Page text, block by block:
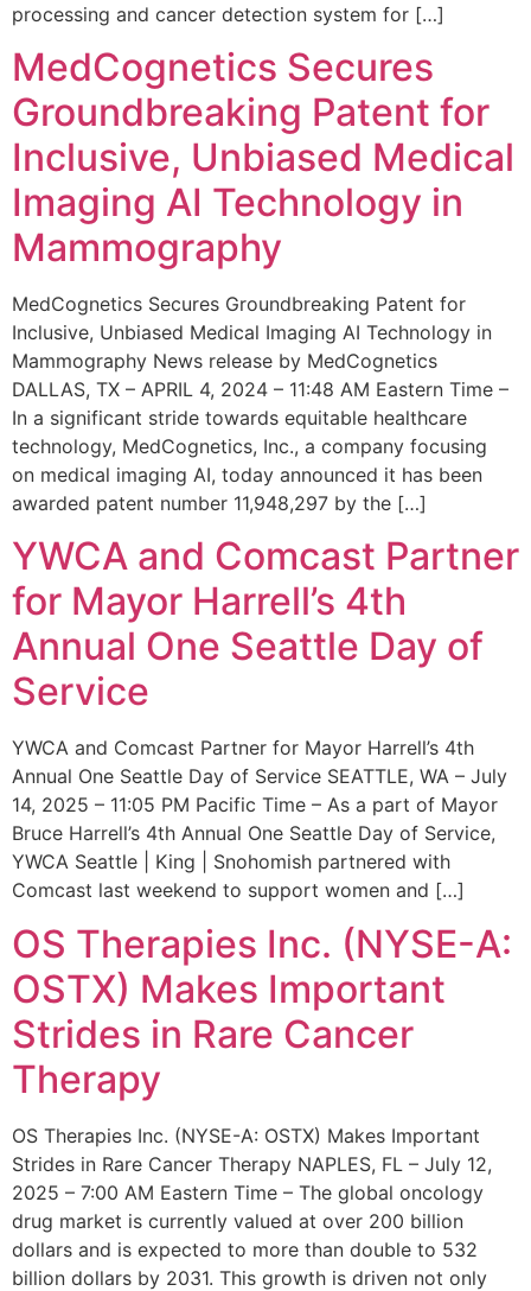
processing and cancer detection system for […]
MedCognetics Secures
Groundbreaking Patent for
Inclusive, Unbiased Medical
Imaging AI Technology in
Mammography
MedCognetics Secures Groundbreaking Patent for
Inclusive, Unbiased Medical Imaging AI Technology in
Mammography News release by MedCognetics
DALLAS, TX – APRIL 4, 2024 – 11:48 AM Eastern Time –
In a significant stride towards equitable healthcare
technology, MedCognetics, Inc., a company focusing
on medical imaging AI, today announced it has been
awarded patent number 11,948,297 by the […]
YWCA and Comcast Partner
for Mayor Harrell’s 4th
Annual One Seattle Day of
Service
YWCA and Comcast Partner for Mayor Harrell’s 4th
Annual One Seattle Day of Service SEATTLE, WA – July
14, 2025 – 11:05 PM Pacific Time – As a part of Mayor
Bruce Harrell’s 4th Annual One Seattle Day of Service,
YWCA Seattle | King | Snohomish partnered with
Comcast last weekend to support women and […]
OS Therapies Inc. (NYSE-A:
OSTX) Makes Important
Strides in Rare Cancer
Therapy
OS Therapies Inc. (NYSE-A: OSTX) Makes Important
Strides in Rare Cancer Therapy NAPLES, FL – July 12,
2025 – 7:00 AM Eastern Time – The global oncology
drug market is currently valued at over 200 billion
dollars and is expected to more than double to 532
billion dollars by 2031. This growth is driven not only